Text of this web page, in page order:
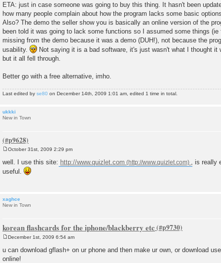
ETA: just in case someone was going to buy this thing. It hasn't been
how many people complain about how the program lacks some basic
Also? The demo the seller show you is basically an online version of the
been told it was going to lack some functions so I assumed some things
missing from the demo because it was a demo (DUH!), not because the
usability.
Not saying it is a bad software, it's just wasn't what I thought it
but it all fell through.
Better go with a free alternative, imho.
Last edited by se80 on December 14th, 2009 1:01 am, edited 1 time in total.
ukkki
New in Town
o
s
t
October 31st, 2009 2:29 pm
well. I use this site: http://www.quizlet.com
, is really
useful.
xaghce
New in Town
korean flashcards for the iphone/blackberry etc
s
t
December 1st, 2009 6:54 am
u can download gflash+ on ur phone and then make ur own, or download
online!